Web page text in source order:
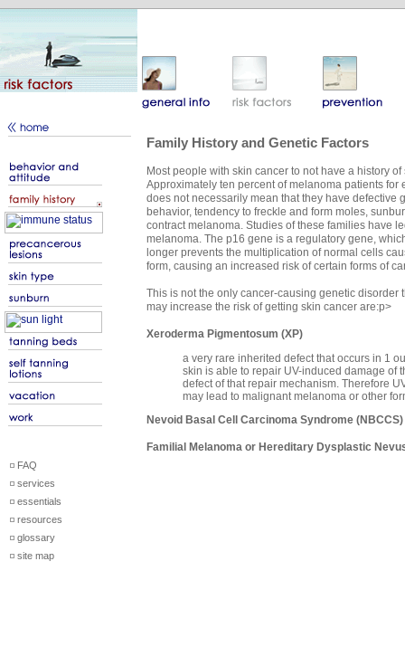
FAQ
services
essentials
resources
glossary
site map
Family History and Genetic Factors
Most people with skin cancer to not have a history
Approximately ten percent of melanoma patients
does not necessarily mean that they have defective
behavior, tendency to freckle and form moles,
contract melanoma. Studies of these families have
melanoma. The p16 gene is a regulatory gene,
longer prevents the multiplication of normal cells
form, causing an increased risk of certain forms of
This is not the only cancer-causing genetic
may increase the risk of getting skin cancer are:p>
Xeroderma Pigmentosum (XP)
a very rare inherited defect that occurs in 1
skin is able to repair UV-induced damage of
defect of that repair mechanism. Therefore
may lead to malignant melanoma or other
Nevoid Basal Cell Carcinoma Syndrome (NBCCS)
Familial Melanoma or Hereditary Dysplastic